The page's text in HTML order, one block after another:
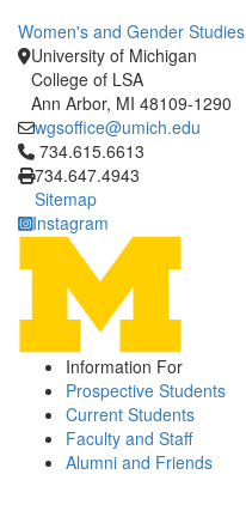
Women's and Gender Studies
University of Michigan
College of LSA
Ann Arbor, MI 48109-1290
wgsoffice@umich.edu
Click to call 734.615.6613
734.615.6613
734.647.4943
Sitemap
Instagram
Information For
Prospective Students
Current Students
Faculty and Staff
Alumni and Friends